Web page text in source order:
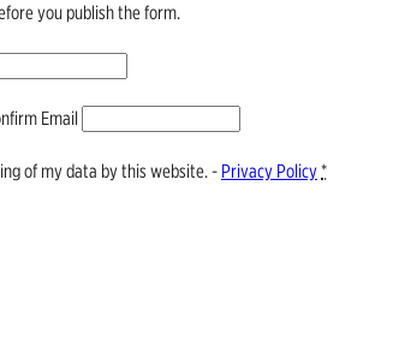
you publish the form.
Email
of my data by this website. - Privacy Policy*